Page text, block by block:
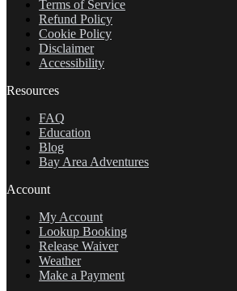
Terms of Service
Refund Policy
Cookie Policy
Disclaimer
Accessibility
Resources
FAQ
Education
Blog
Bay Area Adventures
Account
My Account
Lookup Booking
Release Waiver
Weather
Make a Payment